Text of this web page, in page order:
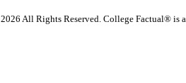
2026 All Rights Reserved. College Factual® is